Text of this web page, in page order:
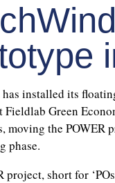
installed its
Fieldlab Green
moving the POWER
phase.
project, short for